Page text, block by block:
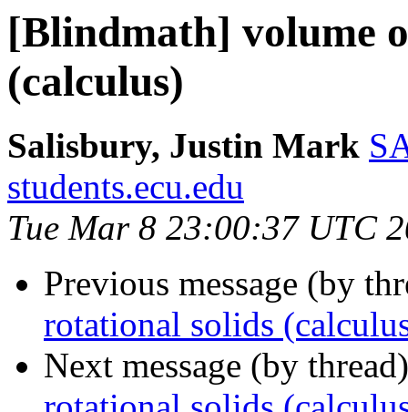
[Blindmath] volume
(calculus)
Salisbury, Justin Mark
students.ecu.edu
Tue Mar 8 23:00:37 UTC
Previous message (by
rotational solids
Next message (by